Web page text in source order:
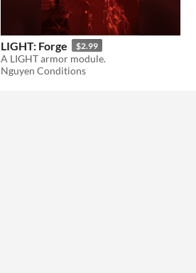
LIGHT: Forge $2.99
A LIGHT armor module.
Nguyen Conditions